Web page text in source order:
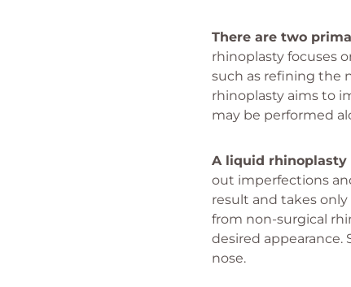
There are two
rhinoplasty focuses
such as refining the
rhinoplasty aims to
may be performed
A liquid rhinoplasty
out imperfections
result and takes
from non-surgical
desired appearance.
nose.